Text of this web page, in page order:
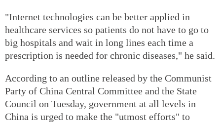
"Internet technologies can be better applied in
healthcare services so patients do not have to go to
big hospitals and wait in long lines each time a
prescription is needed for chronic diseases," he said.
According to an outline released by the Communist
Party of China Central Committee and the State
Council on Tuesday, government at all levels in
China is urged to make the "utmost efforts" to